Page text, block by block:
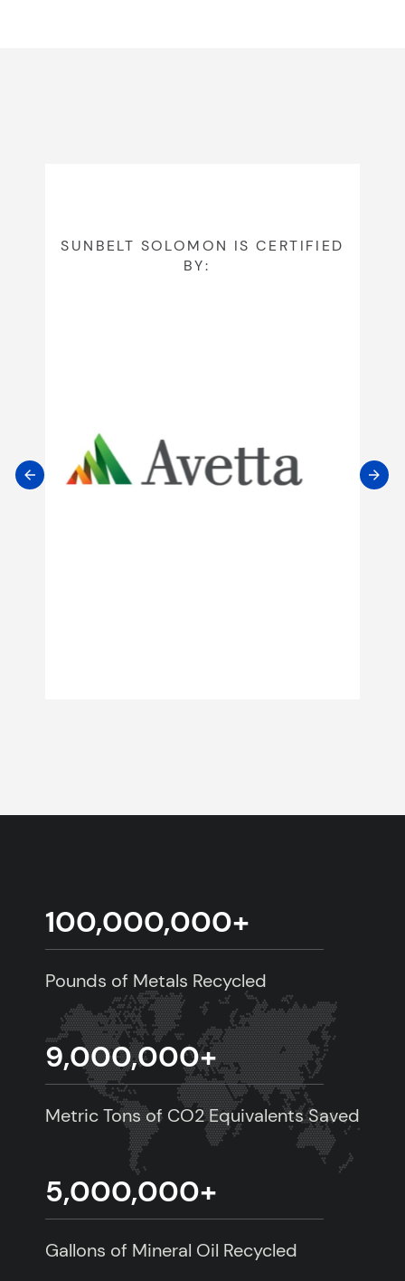
SUNBELT SOLOMON IS CERTIFIED
BY:
100,000,000+
Pounds of Metals Recycled
9,000,000+
Metric Tons of CO2 Equivalents Saved
5,000,000+
Gallons of Mineral Oil Recycled